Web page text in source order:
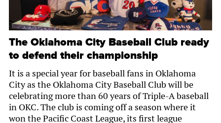
The Oklahoma City Baseball Club ready
to defend their championship
It is a special year for baseball fans in Oklahoma
City as the Oklahoma City Baseball Club will be
celebrating more than 60 years of Triple-A baseball
in OKC. The club is coming off a season where it
won the Pacific Coast League, its first league